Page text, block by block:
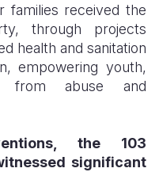
families received the
through projects
health and sanitation
empowering youth,
from abuse and
the 103
significant